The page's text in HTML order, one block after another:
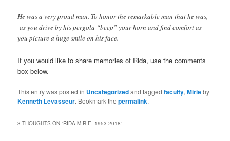
He was a very proud man. To honor the remarkable man that he was,
as you drive by his pergola “beep” your horn and find comfort as
you picture a huge smile on his face.
If you would like to share memories of Rida, use the comments
box below.
This entry was posted in Uncategorizedand taggedfaculty,Mirieby
Kenneth Levasseur. Bookmark thepermalink.
3 THOUGHTS ON “RIDA MIRIE, 1953-2018”